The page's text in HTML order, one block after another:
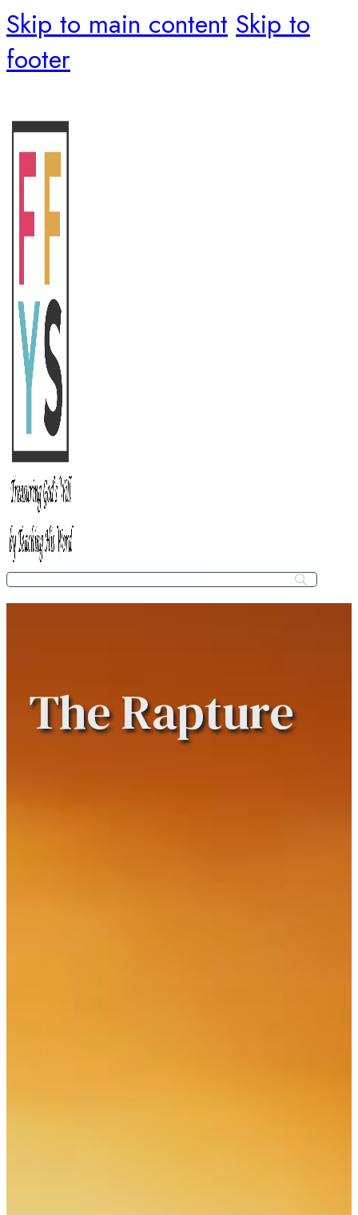
Skip to main content Skip to
footer
The Rapture